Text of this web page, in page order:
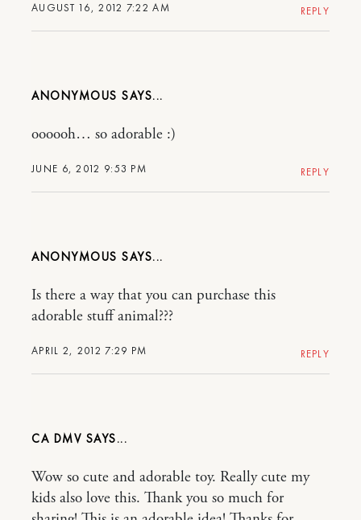
AUGUST 16, 2012 7:22 AM REPLY
ANONYMOUS
JUNE 6, 2012 9:53 PM
oooooh… so adorable :)
REPLY
ANONYMOUS
APRIL 2, 2012 7:29 PM
Is there a way that you can purchase this
adorable stuff animal???
REPLY
CA DMV
Wow so cute and adorable toy. Really cute my
kids also love this. Thank you so much for